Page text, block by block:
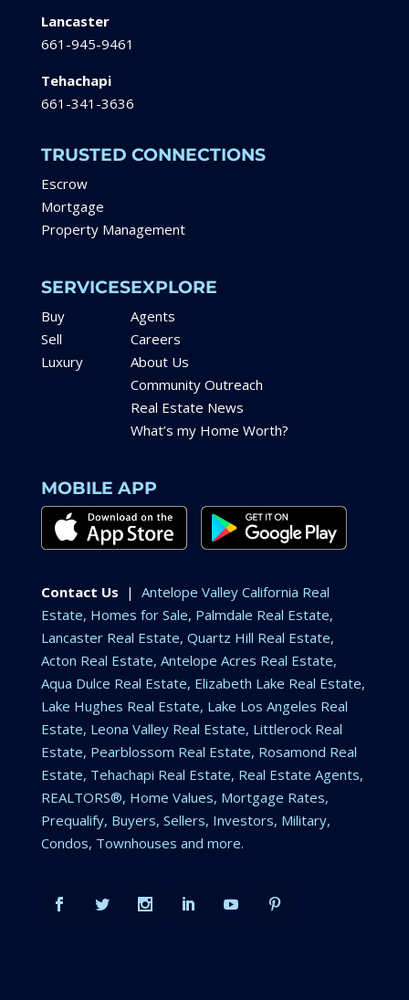
Lancaster
661-945-9461
Tehachapi
661-341-3636
TRUSTED CONNECTIONS
Escrow
Mortgage
Property Management
SERVICES
Buy
Sell
Luxury
EXPLORE
Agents
Careers
About Us
Community Outreach
Real Estate News
What’s my Home Worth?
MOBILE APP
Contact Us | Antelope Valley California Real
Estate, Homes for Sale, Palmdale Real Estate,
Lancaster Real Estate, Quartz Hill Real Estate,
Acton Real Estate, Antelope Acres Real Estate,
Aqua Dulce Real Estate, Elizabeth Lake Real Estate,
Lake Hughes Real Estate, Lake Los Angeles Real
Estate, Leona Valley Real Estate, Littlerock Real
Estate, Pearblossom Real Estate, Rosamond Real
Estate, Tehachapi Real Estate, Real Estate Agents,
REALTORS®, Home Values, Mortgage Rates,
Prequalify, Buyers, Sellers, Investors, Military,
Condos, Townhouses and more.